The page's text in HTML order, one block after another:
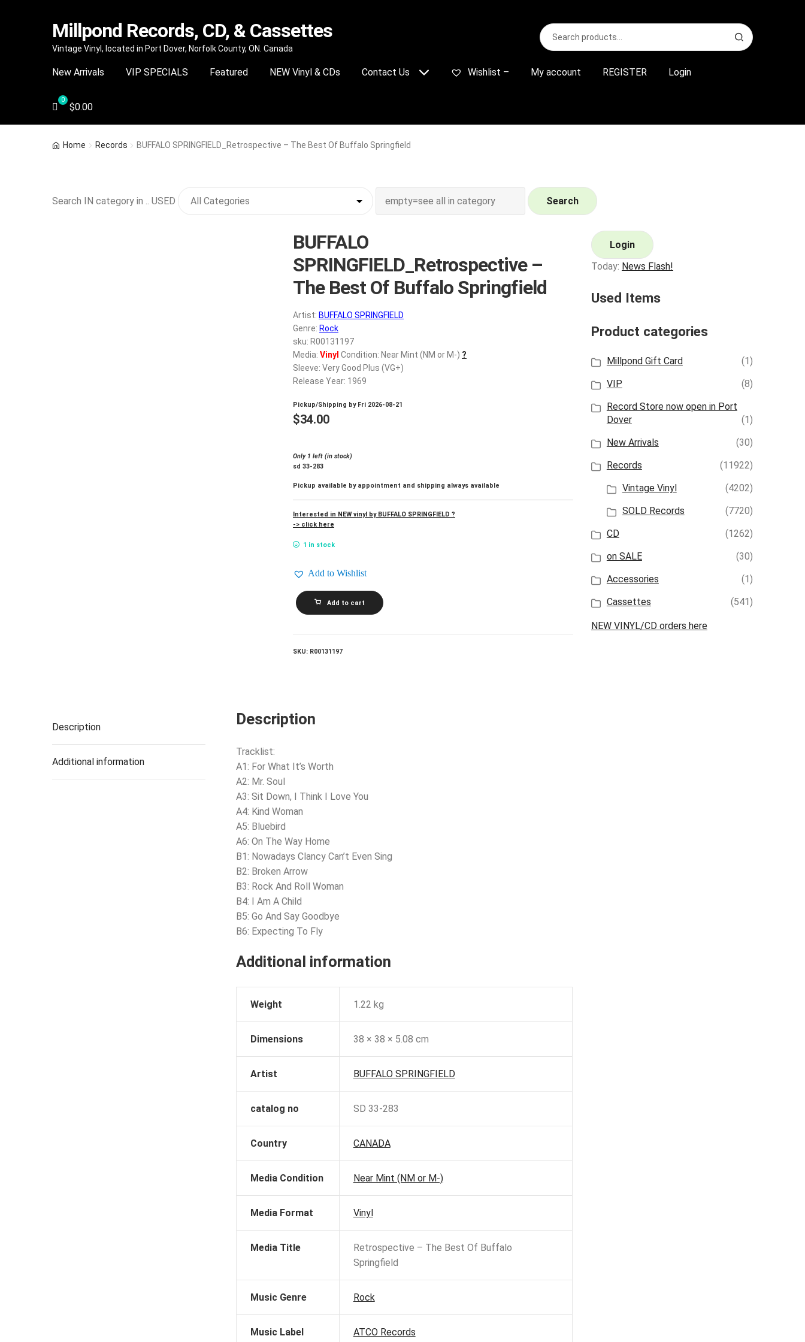
Skip
navigation
Skip
content
Millpond Records, CD, & Cassettes
Vintage Vinyl, located in Port Dover, Norfolk County, ON. Canada
Search
for:
S
e
r
New Arrivals VIP SPECIALS Featured NEW Vinyl & CDs Contact Us Wishlist – My account REGISTER Login
$0.00
Home Records BUFFALO SPRINGFIELD_Retrospective – The Best Of Buffalo Springfield
Search IN category in .. USED Search
BUFFALO
SPRINGFIELD_Retrospective –
The Best Of Buffalo Springfield
Artist: BUFFALO SPRINGFIELD
Genre: Rock
sku: R00131197
Media: Vinyl Condition: Near Mint (NM or M-) ?
Sleeve: Very Good Plus (VG+)
Release Year: 1969
Pickup/Shipping by Fri 2026-08-21
$34.00
Only 1 left (in stock)
sd 33-283
Pickup available by appointment and shipping always available
Interested in NEW vinyl by BUFFALO SPRINGFIELD ?
-> click here
1 in stock
Add to Wishlist
BUFFALO
SPRINGFIELD_Retrospective
Best
Add to cart
SKU: R00131197
Description
Additional information
Description
Tracklist:
A1: For What It’s Worth
A2: Mr. Soul
A3: Sit Down, I Think I Love You
A4: Kind Woman
A5: Bluebird
A6: On The Way Home
B1: Nowadays Clancy Can’t Even Sing
B2: Broken Arrow
B3: Rock And Roll Woman
B4: I Am A Child
B5: Go And Say Goodbye
B6: Expecting To Fly
Additional information
Weight 1.22 kg
Dimensions 38 × 38 × 5.08 cm
Artist BUFFALO SPRINGFIELD
catalog no SD 33-283
Country CANADA
Media Condition Near Mint (NM or M-)
Media Format Vinyl
Media Title
Retrospective – The Best Of Buffalo
Springfield
Music Genre Rock
Music Label ATCO Records
Login
Today: News Flash!
Used Items
Product categories
Millpond Gift Card
(1)
VIP
(8)
Record Store now open in Port
Dover
(1)
New Arrivals
(30)
Records
(11922)
Vintage Vinyl
(4202)
SOLD Records
(7720)
CD
(1262)
on SALE
(30)
Accessories
(1)
Cassettes
(541)
NEW VINYL/CD orders here